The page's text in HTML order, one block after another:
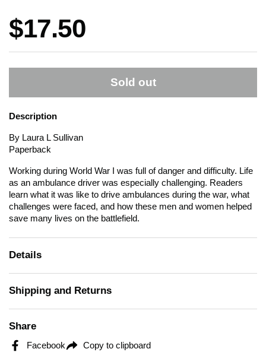
Price:
$17.50
Sold out
Description
By Laura L Sullivan
Paperback
Working during World War I was full of danger and difficulty. Life
as an ambulance driver was especially challenging. Readers
learn what it was like to drive ambulances during the war, what
challenges were faced, and how these men and women helped
save many lives on the battlefield.
Details
Shipping and Returns
Share
Facebook Copy to clipboard